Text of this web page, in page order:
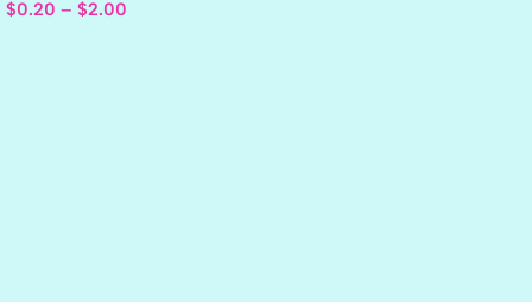
$0.20 – $2.00